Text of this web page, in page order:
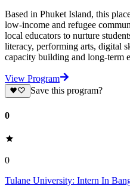
Based in Phuket Island, this
low-income and refugee
local educators to nurture
literacy, performing arts, digital
capacity building and long-term
View Program
Save this program?
0
0
Tulane University: Intern In